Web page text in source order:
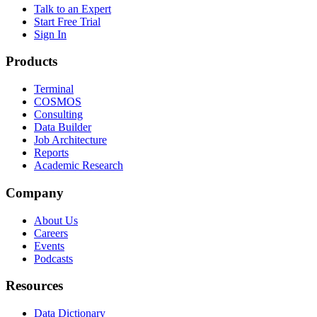
Talk to an Expert
Start Free Trial
Sign In
Products
Terminal
COSMOS
Consulting
Data Builder
Job Architecture
Reports
Academic Research
Company
About Us
Careers
Events
Podcasts
Resources
Data Dictionary